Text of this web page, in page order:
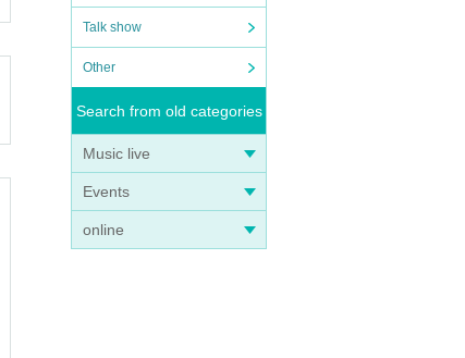
Talk show
Other
Search from old categories
Music live
Events
online